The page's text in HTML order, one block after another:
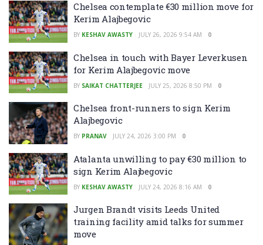
Chelsea contemplate €30 million move for
Kerim Alajbegovic
BY KESHAV AWASTY JULY 26, 2026 9:54 AM 0
Chelsea in touch with Bayer Leverkusen
for Kerim Alajbegovic move
BY SAIKAT CHATTERJEE JULY 25, 2026 8:50 PM 0
Chelsea front-runners to sign Kerim
Alajbegovic
BY PRANAV JULY 24, 2026 3:00 PM 0
Atalanta unwilling to pay €30 million to
sign Kerim Alajbegovic
BY KESHAV AWASTY JULY 24, 2026 8:16 AM 0
Jurgen Brandt visits Leeds United
training facility amid talks for summer
move